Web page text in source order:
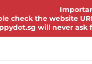
check the website
will never ask